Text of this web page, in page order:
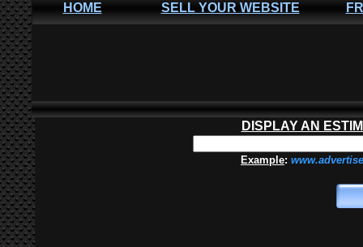
HOME SELL YOUR WEBSITE
DISPLAY AN
Example: